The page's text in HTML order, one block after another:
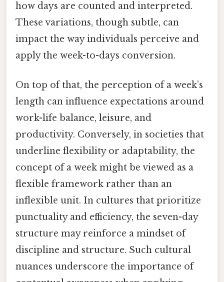
how days are counted and interpreted.
These variations, though subtle, can
impact the way individuals perceive and
apply the week-to-days conversion.
On top of that, the perception of a week’s
length can influence expectations around
work-life balance, leisure, and
productivity. Conversely, in societies that
underline flexibility or adaptability, the
concept of a week might be viewed as a
flexible framework rather than an
inflexible unit. In cultures that prioritize
punctuality and efficiency, the seven-day
structure may reinforce a mindset of
discipline and structure. Such cultural
nuances underscore the importance of